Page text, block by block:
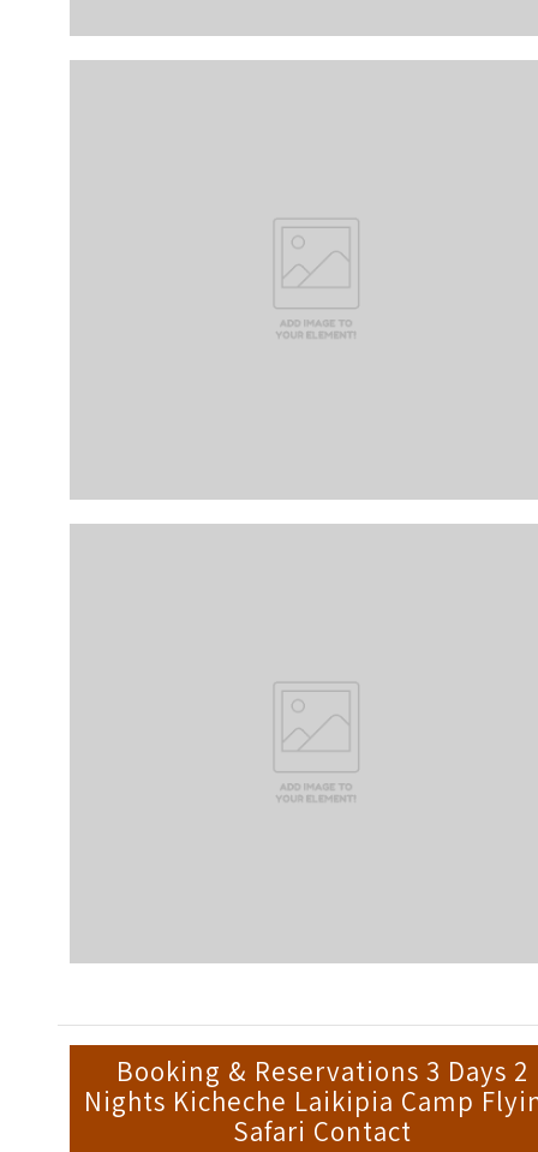
Booking & Reservations 3 Days 2
Nights Kicheche Laikipia Camp
Safari Contact